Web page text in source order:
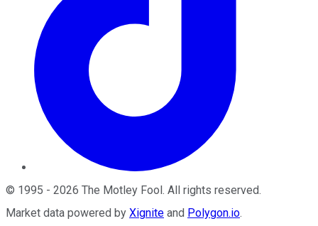
© 1995 - 2026 The Motley Fool. All rights reserved.
Market data powered by Xignite and Polygon.io.